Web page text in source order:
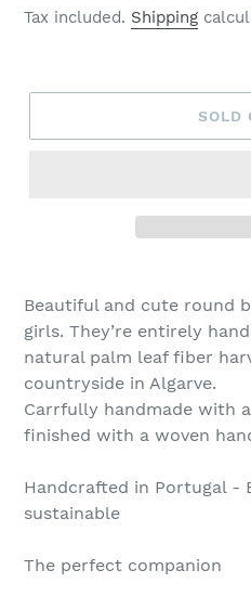
price
Tax included. Shipping
SOLD
Beautiful and cute round
girls. They’re entirely
natural palm leaf fiber
countryside in Algarve.
Carrfully handmade with
finished with a woven
Handcrafted in Portugal -
sustainable
The perfect companion